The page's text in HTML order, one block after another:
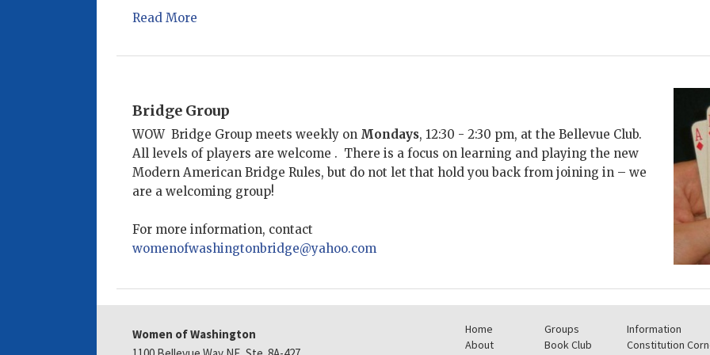
Read More
Bridge Group
WOW Bridge Group meets weekly on Mondays, 12:30 - 2:30 pm, at the Bellevue Club.
All levels of players are welcome . There is a focus on learning and playing the new
Modern American Bridge Rules, but do not let that hold you back from joining in – we
are a welcoming group!
For more information, contact
womenofwashingtonbridge@yahoo.com
Women of Washington
Home
About
Groups
Book Club
Information
Constitution